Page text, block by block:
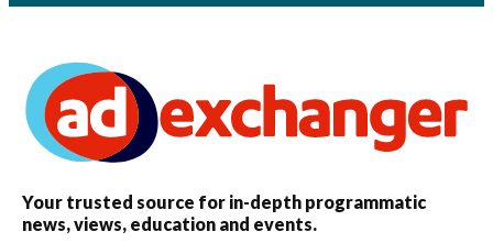
Your trusted source for in-depth programmatic
news, views, education and events.